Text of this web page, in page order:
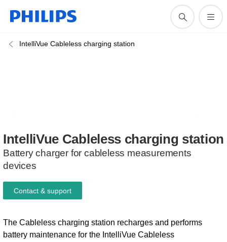
IntelliVue Cableless charging station
IntelliVue Cableless charging station
Battery charger for cableless measurements
devices
The Cableless charging station recharges and performs
battery maintenance for the IntelliVue Cableless
Contact & support